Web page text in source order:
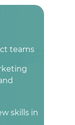
teams
skills in